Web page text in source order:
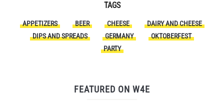
TAGS
APPETIZERS BEER CHEESE
DAIRY AND CHEESE
DIPS AND SPREADS
GERMANY
OKTOBERFEST
PARTY
FEATURED ON W4E